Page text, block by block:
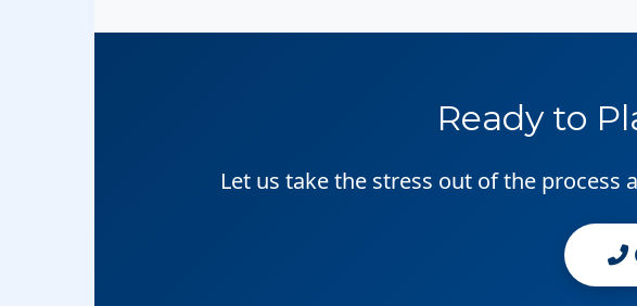
Ready to
Let us take the stress out of the process